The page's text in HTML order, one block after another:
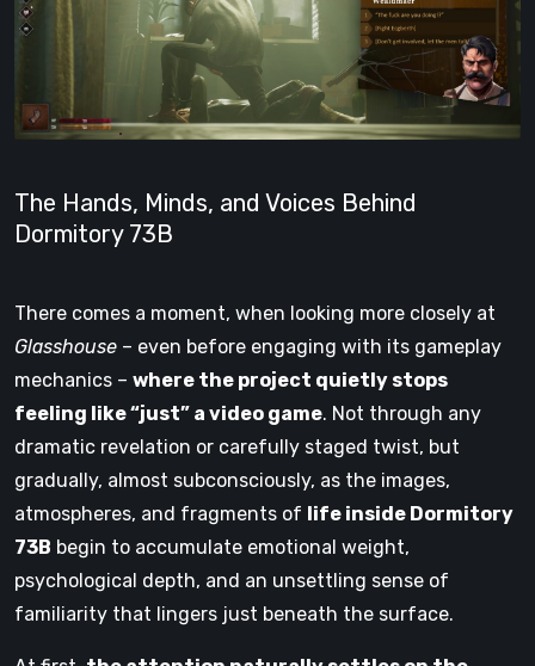
The Hands, Minds, and Voices Behind
Dormitory 73B
There comes a moment, when looking more closely at
Glasshouse – even before engaging with its gameplay
mechanics – where the project quietly stops
feeling like “just” a video game. Not through any
dramatic revelation or carefully staged twist, but
gradually, almost subconsciously, as the images,
atmospheres, and fragments of life inside Dormitory
73B begin to accumulate emotional weight,
psychological depth, and an unsettling sense of
familiarity that lingers just beneath the surface.